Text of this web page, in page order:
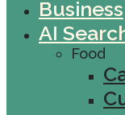
Business
AI
Food